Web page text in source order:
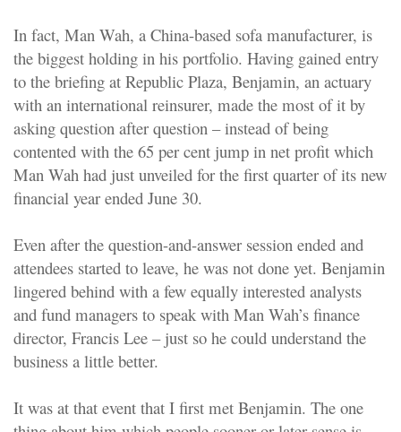
In fact, Man Wah, a China-based sofa manufacturer, is
the biggest holding in his portfolio. Having gained entry
to the briefing at Republic Plaza, Benjamin, an actuary
with an international reinsurer, made the most of it by
asking question after question – instead of being
contented with the 65 per cent jump in net profit which
Man Wah had just unveiled for the first quarter of its new
financial year ended June 30.
Even after the question-and-answer session ended and
attendees started to leave, he was not done yet. Benjamin
lingered behind with a few equally interested analysts
and fund managers to speak with Man Wah’s finance
director, Francis Lee – just so he could understand the
business a little better.
It was at that event that I first met Benjamin. The one